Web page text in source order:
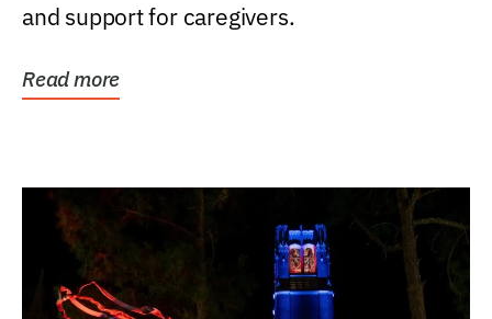
and support for caregivers.
Read more